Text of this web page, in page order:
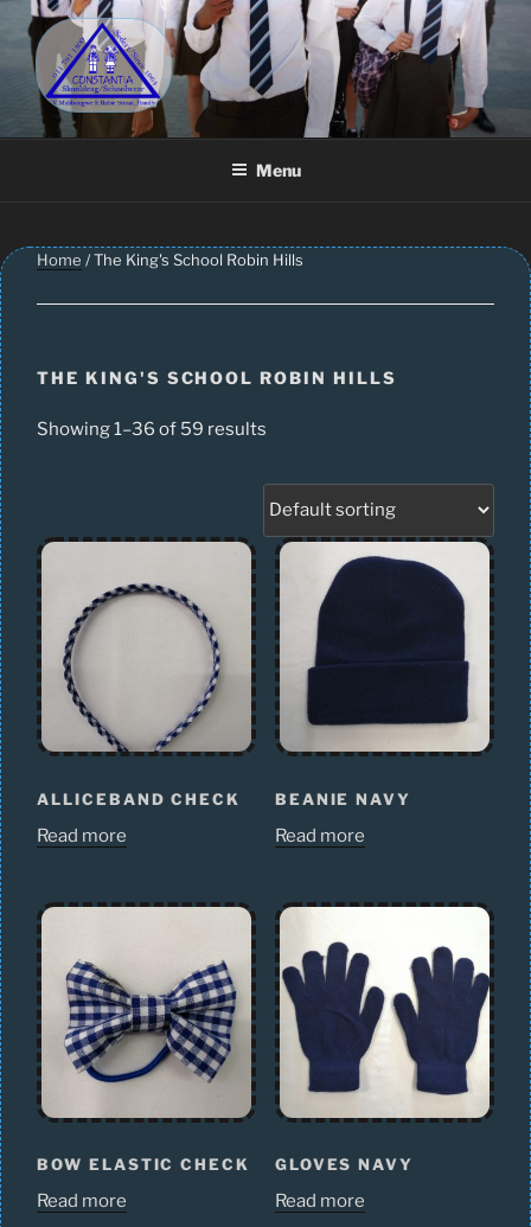
Skip
content
CONSTANTIA SCHOOLWEAR
Schoolwear – Skool Klere | School Uniform – Skooldrag
Menu
Home / The King's School Robin Hills
THE KING'S SCHOOL ROBIN HILLS
Showing 1–36 of 59 results
ALLICEBAND CHECK
Read more
BEANIE NAVY
Read more
BOW ELASTIC CHECK
Read more
GLOVES NAVY
Read more